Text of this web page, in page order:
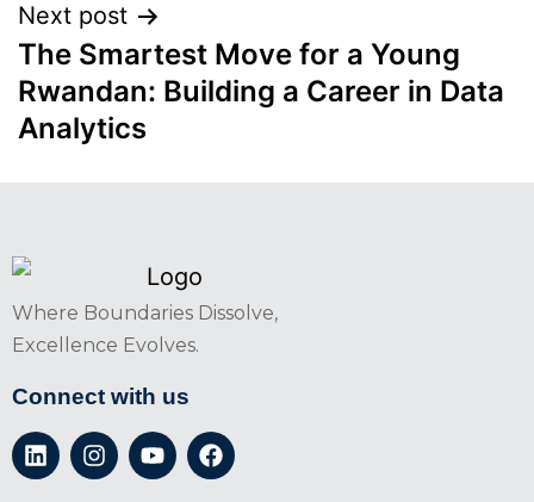
Next post
The Smartest Move for a Young
Rwandan: Building a Career in Data
Analytics
Where Boundaries Dissolve,
Excellence Evolves.
Connect with us